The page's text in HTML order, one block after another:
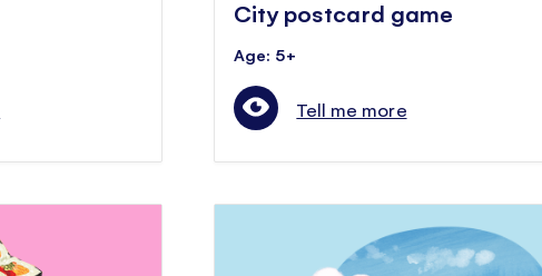
City postcard game
Age: 5+
Tell me more